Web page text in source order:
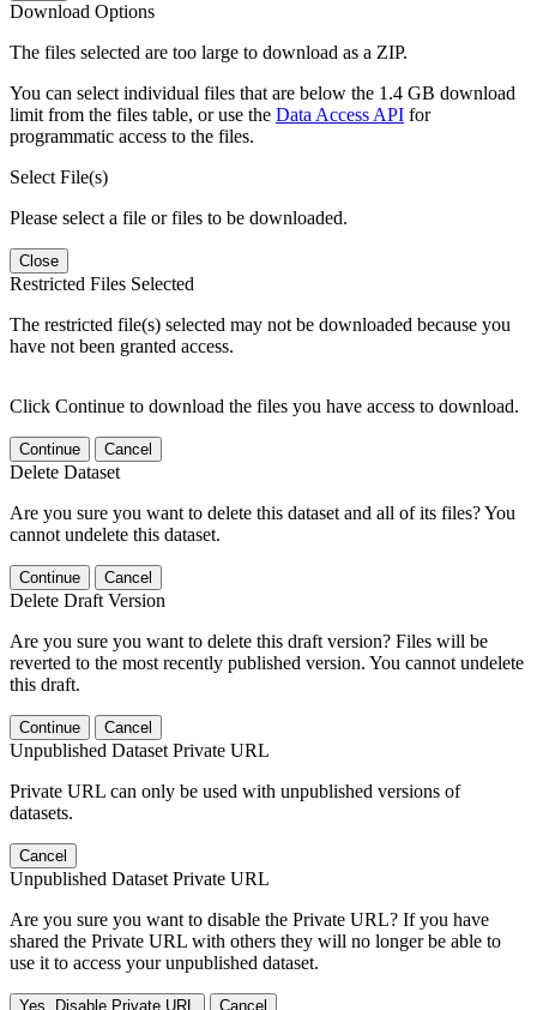
Download Options
The files selected are too large to download as a ZIP.
You can select individual files that are below the 1.4 GB download
limit from the files table, or use the Data Access API for
programmatic access to the files.
Select File(s)
Please select a file or files to be downloaded.
Close
Restricted Files Selected
The restricted file(s) selected may not be downloaded because you
have not been granted access.
Click Continue to download the files you have access to download.
Continue Cancel
Delete Dataset
Are you sure you want to delete this dataset and all of its files? You
cannot undelete this dataset.
Continue Cancel
Delete Draft Version
Are you sure you want to delete this draft version? Files will be
reverted to the most recently published version. You cannot undelete
this draft.
Continue Cancel
Unpublished Dataset Private URL
Private URL can only be used with unpublished versions of
datasets.
Cancel
Unpublished Dataset Private URL
Are you sure you want to disable the Private URL? If you have
shared the Private URL with others they will no longer be able to
use it to access your unpublished dataset.
Yes, Disable Private URL Cancel